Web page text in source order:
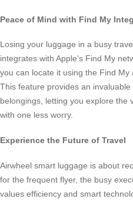
Peace of Mind with Find My
Losing your luggage in a busy
integrates with Apple’s Find My
you can locate it using the Find
This feature provides an
belongings, letting you explore the
with one less worry.
Experience the Future of Travel
Airwheel smart luggage is about
for the frequent flyer, the busy
values efficiency and smart